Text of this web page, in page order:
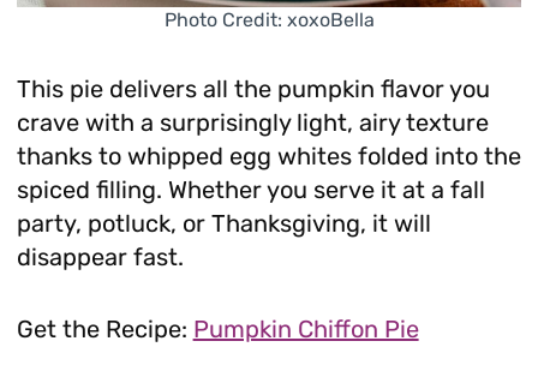
Photo Credit: xoxoBella
This pie delivers all the pumpkin flavor you
crave with a surprisingly light, airy texture
thanks to whipped egg whites folded into the
spiced filling. Whether you serve it at a fall
party, potluck, or Thanksgiving, it will
disappear fast.
Get the Recipe: Pumpkin Chiffon Pie